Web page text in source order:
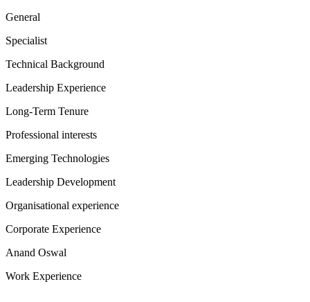
General
Specialist
Technical Background
Leadership Experience
Long-Term Tenure
Professional interests
Emerging Technologies
Leadership Development
Organisational experience
Corporate Experience
Anand Oswal
Work Experience